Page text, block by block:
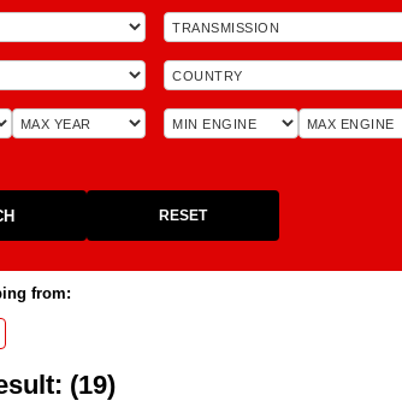
RESET
from:
(19)